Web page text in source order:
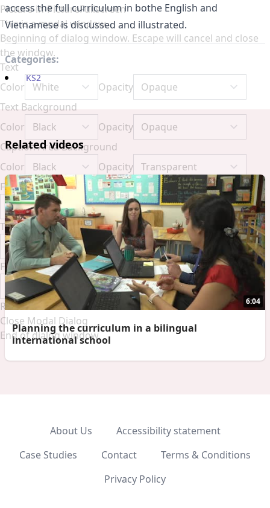
Picture-in-PictureFullscreen
This is a modal window.
Beginning of dialog window. Escape will cancel and close
the window.
Text
Color
Opacity
Text Background
Color
Opacity
Caption Area Background
Color
Opacity
Font Size
Text Edge Style
Font Family
ResetDone
Close Modal Dialog
End of dialog window.
access the full curriculum in bothe English and
Vietnamese is discussed and illustrated.
Categories:
KS2
Related videos
6:04
Planning the curriculum in a bilingual
international school
About Us
Accessibility statement
Case Studies
Contact
Terms & Conditions
Privacy Policy